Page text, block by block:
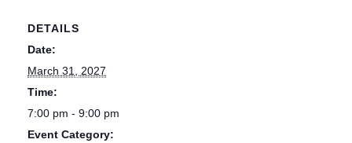
DETAILS
Date:
March 31, 2027
Time:
7:00 pm - 9:00 pm
Event Category: